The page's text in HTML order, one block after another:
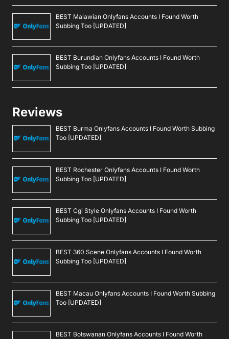
BEST Malawian Onlyfans Accounts I Found Worth
Subbing Too [UPDATED]
BEST Burundian Onlyfans Accounts I Found Worth
Subbing Too [UPDATED]
Reviews
BEST Burma Onlyfans Accounts I Found Worth Subbing
Too [UPDATED]
BEST Rochester Onlyfans Accounts I Found Worth
Subbing Too [UPDATED]
BEST Cgi Style Onlyfans Accounts I Found Worth
Subbing Too [UPDATED]
BEST 360 Scene Onlyfans Accounts I Found Worth
Subbing Too [UPDATED]
BEST Macau Onlyfans Accounts I Found Worth Subbing
Too [UPDATED]
BEST Botswanan Onlyfans Accounts I Found Worth